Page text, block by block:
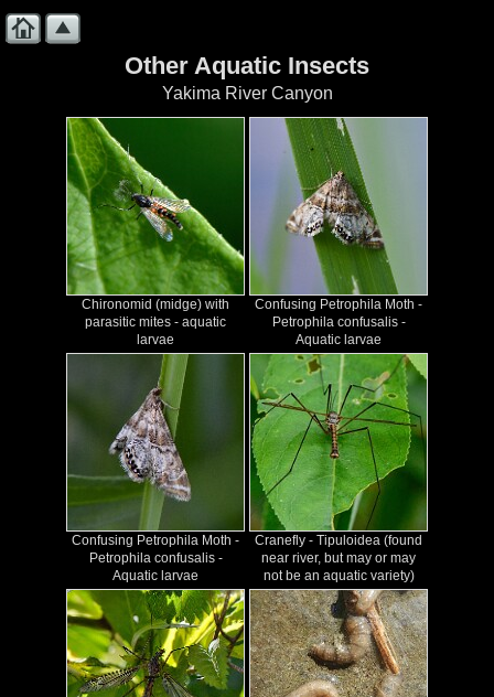
Other Aquatic Insects
Yakima River Canyon
Chironomid (midge) with
parasitic mites - aquatic
larvae
Confusing Petrophila Moth -
Petrophila confusalis -
Aquatic larvae
Confusing Petrophila Moth -
Petrophila confusalis -
Aquatic larvae
Cranefly - Tipuloidea (found
near river, but may or may
not be an aquatic variety)